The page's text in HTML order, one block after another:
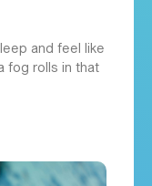
and feel like
fog rolls in that